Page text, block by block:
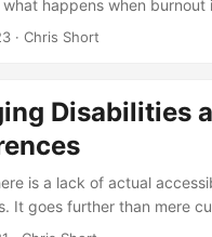
handle
damage projects and
what happens when burnout
things? Your s/o having a
or are burned out, the why
...
· Chris Short
Disabilities
is a lack of actual
It goes further than mere
When was the